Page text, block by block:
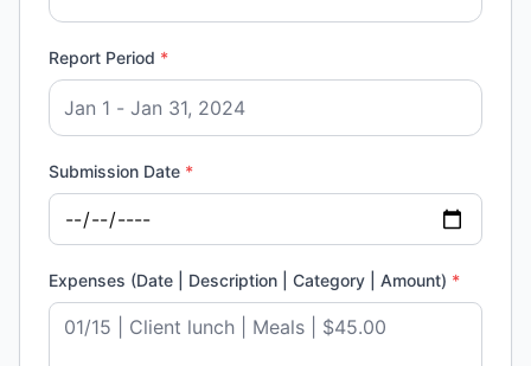
Report Period *
Submission Date *
Expenses (Date | Description | Category | Amount) *